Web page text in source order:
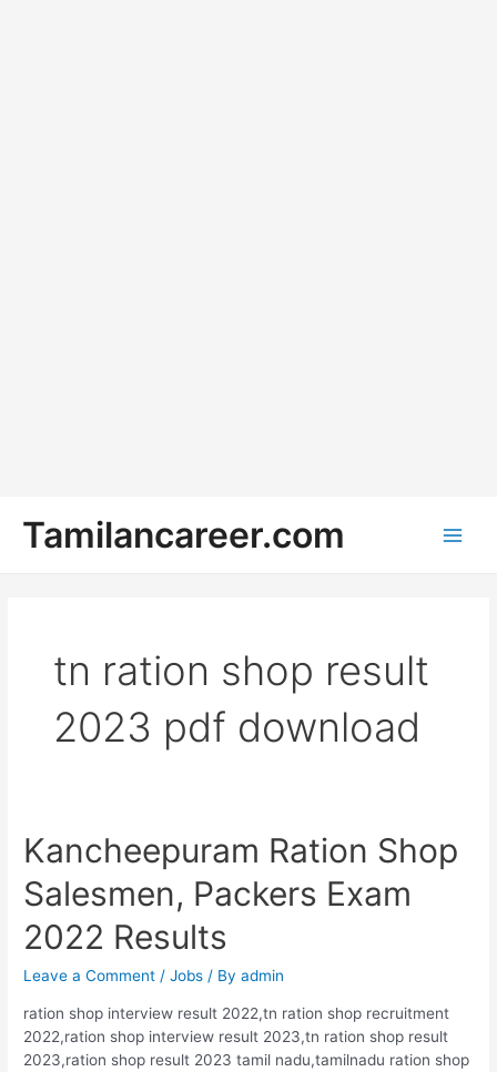
content
Tamilancareer.com
tn ration shop result
2023 pdf download
Kancheepuram Ration Shop
Salesmen, Packers Exam
2022 Results
Leave a Comment /Jobs / Byadmin
ration shop interview result 2022,tn ration shop recruitment
2022,ration shop interview result 2023,tn ration shop result
2023,ration shop result 2023 tamil nadu,tamilnadu ration shop